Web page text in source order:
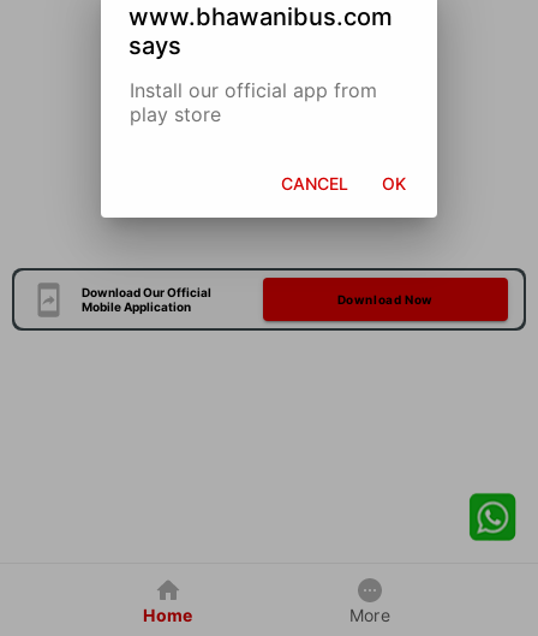
Download Our Official
Mobile Application
Download Now
Home More
www.bhawanibus.com
says
Install our official app from
play store
CANCEL OK